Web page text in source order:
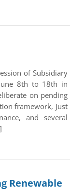
of Subsidiary
8th to 18th in
on pending
framework, Just
and several
Renewable